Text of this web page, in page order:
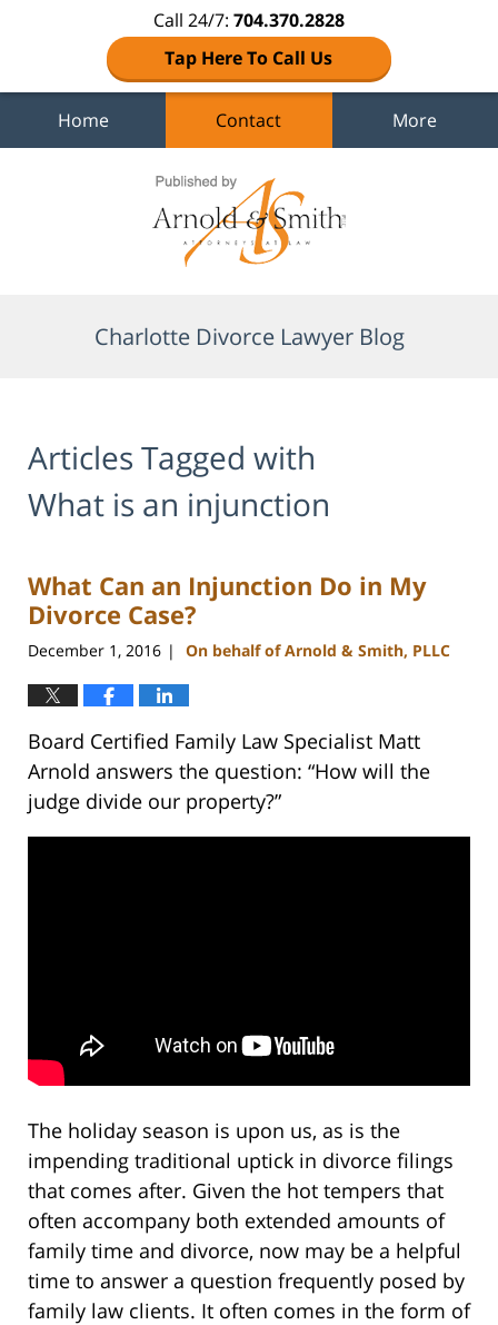
Call 24/7: 704.370.2828
Tap Here To Call Us
Home Contact More
Charlotte Divorce Lawyer Blog
Articles Tagged with
What is an injunction
What Can an Injunction Do in My
Divorce Case?
December 1, 2016 | On behalf of Arnold & Smith, PLLC
Board Certified Family Law Specialist Matt
Arnold answers the question: “How will the
judge divide our property?”
The holiday season is upon us, as is the
impending traditional uptick in divorce filings
that comes after. Given the hot tempers that
often accompany both extended amounts of
family time and divorce, now may be a helpful
time to answer a question frequently posed by
family law clients. It often comes in the form of